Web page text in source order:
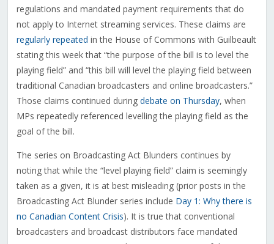
regulations and mandated payment requirements that do
not apply to Internet streaming services. These claims are
regularly repeated in the House of Commons with Guilbeault
stating this week that “the purpose of the bill is to level the
playing field” and “this bill will level the playing field between
traditional Canadian broadcasters and online broadcasters.”
Those claims continued during debate on Thursday, when
MPs repeatedly referenced levelling the playing field as the
goal of the bill.
The series on Broadcasting Act Blunders continues by
noting that while the “level playing field” claim is seemingly
taken as a given, it is at best misleading (prior posts in the
Broadcasting Act Blunder series include Day 1: Why there is
no Canadian Content Crisis). It is true that conventional
broadcasters and broadcast distributors face mandated